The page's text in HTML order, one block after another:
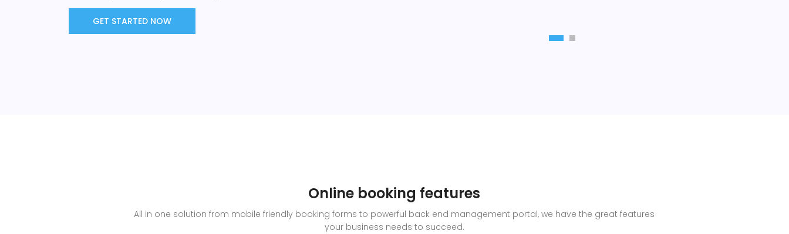
GET STARTED NOW
Online booking features
All in one solution from mobile friendly booking forms to powerful back end management portal, we have the great features
your business needs to succeed.